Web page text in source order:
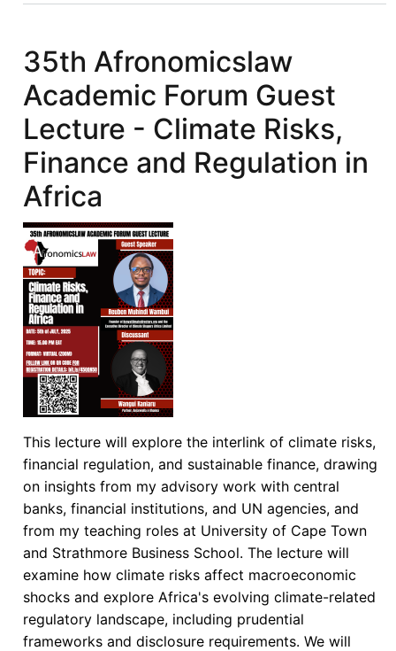
(West
Africa)
Hosts
Inaugural
Afronomicslaw
Lab
35th Afronomicslaw
Academic Forum Guest
Lecture - Climate Risks,
Finance and Regulation in
Africa
This lecture will explore the interlink of climate risks,
financial regulation, and sustainable finance, drawing
on insights from my advisory work with central
banks, financial institutions, and UN agencies, and
from my teaching roles at University of Cape Town
and Strathmore Business School. The lecture will
examine how climate risks affect macroeconomic
shocks and explore Africa's evolving climate-related
regulatory landscape, including prudential
frameworks and disclosure requirements. We will